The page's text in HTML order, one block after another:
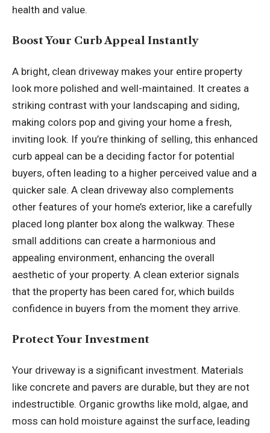
health and value.
Boost Your Curb Appeal Instantly
A bright, clean driveway makes your entire property
look more polished and well-maintained. It creates a
striking contrast with your landscaping and siding,
making colors pop and giving your home a fresh,
inviting look. If you’re thinking of selling, this enhanced
curb appeal can be a deciding factor for potential
buyers, often leading to a higher perceived value and a
quicker sale. A clean driveway also complements
other features of your home’s exterior, like a carefully
placed long planter box along the walkway. These
small additions can create a harmonious and
appealing environment, enhancing the overall
aesthetic of your property. A clean exterior signals
that the property has been cared for, which builds
confidence in buyers from the moment they arrive.
Protect Your Investment
Your driveway is a significant investment. Materials
like concrete and pavers are durable, but they are not
indestructible. Organic growths like mold, algae, and
moss can hold moisture against the surface, leading